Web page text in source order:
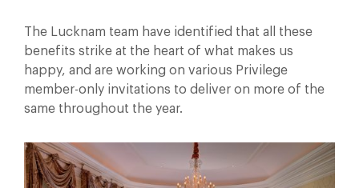
The Lucknam team have identified that all these
benefits strike at the heart of what makes us
happy, and are working on various Privilege
member-only invitations to deliver on more of the
same throughout the year.